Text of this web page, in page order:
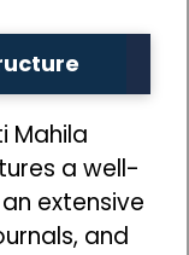
Mahila
a well-
extensive
and